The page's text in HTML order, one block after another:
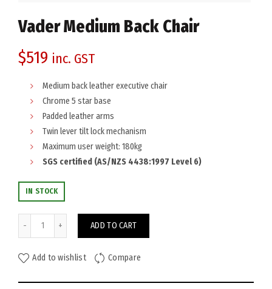
Vader Medium Back Chair
$519 inc. GST
Medium back leather executive chair
Chrome 5 star base
Padded leather arms
Twin lever tilt lock mechanism
Maximum user weight: 180kg
SGS certified (AS/NZS 4438:1997 Level 6)
IN STOCK
ADD TO CART
Add to wishlist Compare